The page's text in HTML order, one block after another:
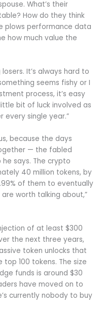
What’s their
How do they think
plows performance data
how much value the
It’s always hard to
seems fishy or I
process, it’s easy
bit of luck involved as
single year.”
because the days
— the fabled
says. The crypto
40 million tokens, by
of them to eventually
are worth talking about,”
of at least $300
the next three years,
token unlocks that
100 tokens. The size
funds is around $30
have moved on to
currently nobody to buy